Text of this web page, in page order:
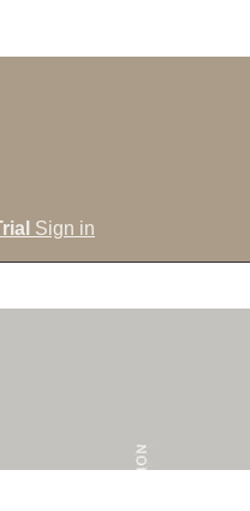
Sign in